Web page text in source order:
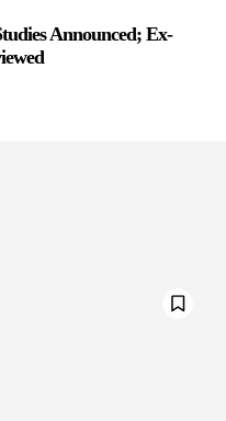
Announced; Ex-